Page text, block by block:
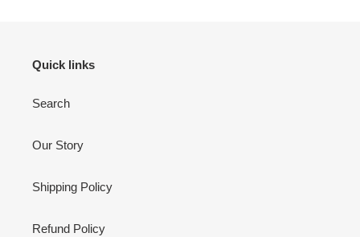
Quick links
Search
Our Story
Shipping Policy
Refund Policy